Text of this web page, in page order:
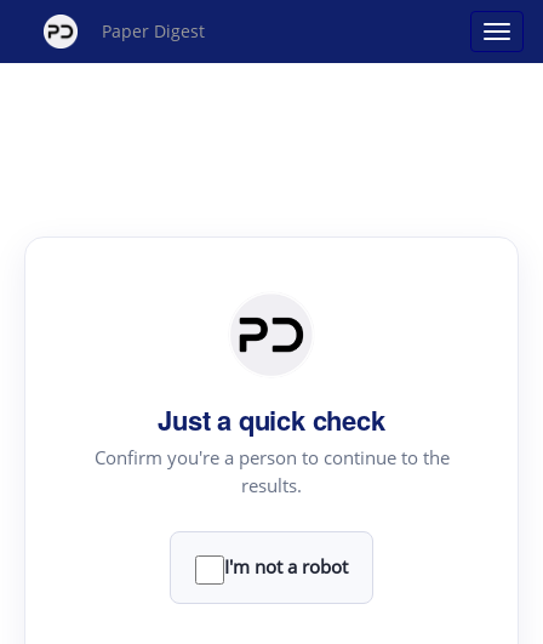
Paper Digest
Just a quick check
Confirm you're a person to continue to the
results.
I'm not a robot